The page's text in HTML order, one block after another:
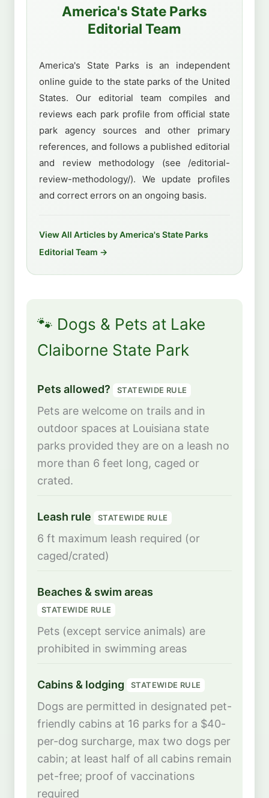
America's State Parks
Editorial Team
America's State Parks is an independent
online guide to the state parks of the United
States. Our editorial team compiles and
reviews each park profile from official state
park agency sources and other primary
references, and follows a published editorial
and review methodology (see /editorial-
review-methodology/). We update profiles
and correct errors on an ongoing basis.
View All Articles by America's State Parks
Editorial Team →
🐾 Dogs & Pets at Lake
Claiborne State Park
Pets allowed? STATEWIDE RULE
Pets are welcome on trails and in
outdoor spaces at Louisiana state
parks provided they are on a leash no
more than 6 feet long, caged or
crated.
Leash rule STATEWIDE RULE
6 ft maximum leash required (or
caged/crated)
Beaches & swim areas
STATEWIDE RULE
Pets (except service animals) are
prohibited in swimming areas
Cabins & lodging STATEWIDE RULE
Dogs are permitted in designated pet-
friendly cabins at 16 parks for a $40-
per-dog surcharge, max two dogs per
cabin; at least half of all cabins remain
pet-free; proof of vaccinations
required